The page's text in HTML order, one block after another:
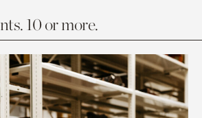
10 or more.